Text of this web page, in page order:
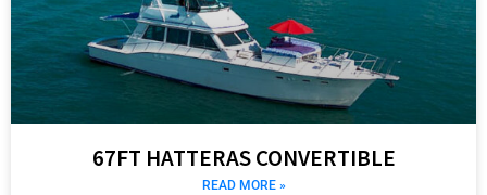
67FT HATTERAS CONVERTIBLE
READ MORE »